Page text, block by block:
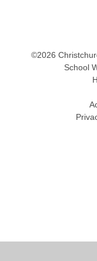
©2026
School